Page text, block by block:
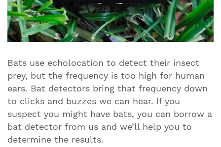
Bats use echolocation to detect their insect
prey, but the frequency is too high for human
ears. Bat detectors bring that frequency down
to clicks and buzzes we can hear. If you
suspect you might have bats, you can borrow a
bat detector from us and we’ll help you to
determine the results.